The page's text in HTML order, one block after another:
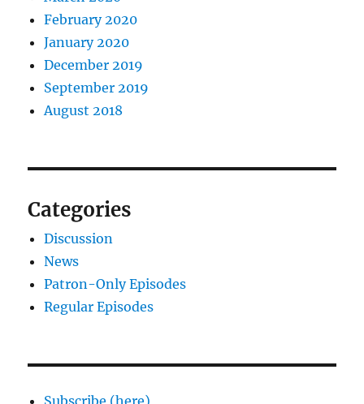
February 2020
January 2020
December 2019
September 2019
August 2018
Categories
Discussion
News
Patron-Only Episodes
Regular Episodes